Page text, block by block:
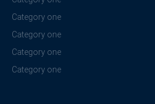
Category one
Category one
Category one
Category one